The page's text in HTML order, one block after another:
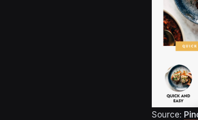
Source: